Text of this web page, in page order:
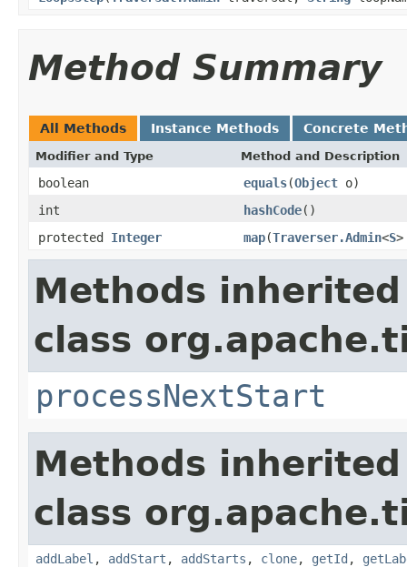
Method Summary
All Methods Instance Methods Concrete
Modifier and Type Method and Description
boolean equals(Object o)
int
hashCode()
protected Integer map(Traverser.Admin<S
Methods
class
processNextStart
Methods
class
addLabel , addStart , addStarts , clone, getId ,